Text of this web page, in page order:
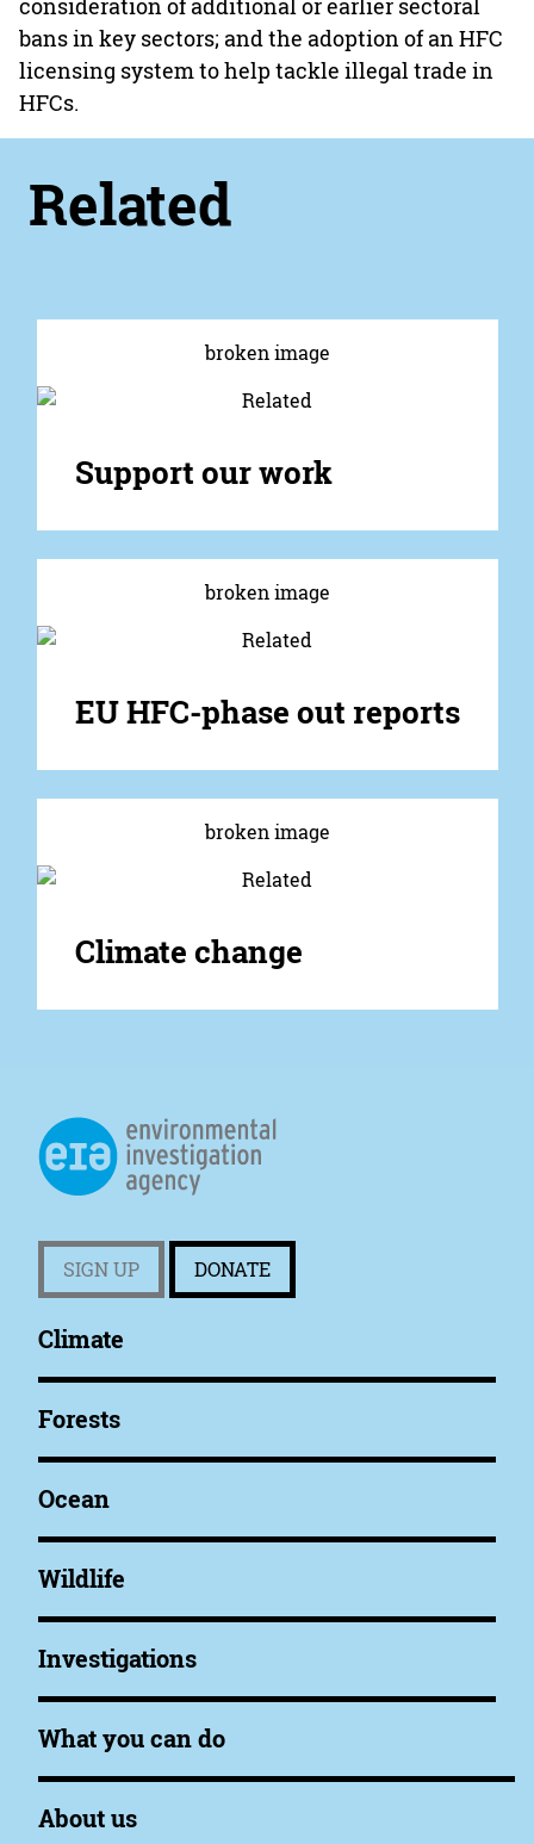
consideration of additional or earlier sectoral
bans in key sectors; and the adoption of an HFC
licensing system to help tackle illegal trade in
HFCs.
Related
Support our work
EU HFC-phase out reports
Climate change
SIGN UP DONATE
Climate
Forests
Ocean
Wildlife
Investigations
What you can do
About us